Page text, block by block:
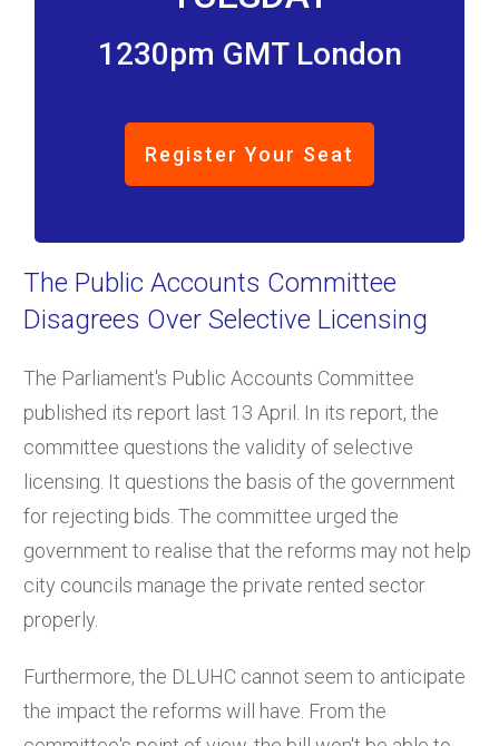
1230pm GMT London
Register Your Seat
The Public Accounts Committee
Disagrees Over Selective Licensing
The Parliament's Public Accounts Committee
published its report last 13 April. In its report, the
committee questions the validity of selective
licensing. It questions the basis of the government
for rejecting bids. The committee urged the
government to realise that the reforms may not help
city councils manage the private rented sector
properly.
Furthermore, the DLUHC cannot seem to anticipate
the impact the reforms will have. From the